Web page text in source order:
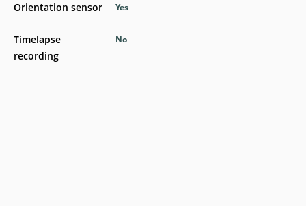
Orientation sensor
Timelapse
recording
Yes
No